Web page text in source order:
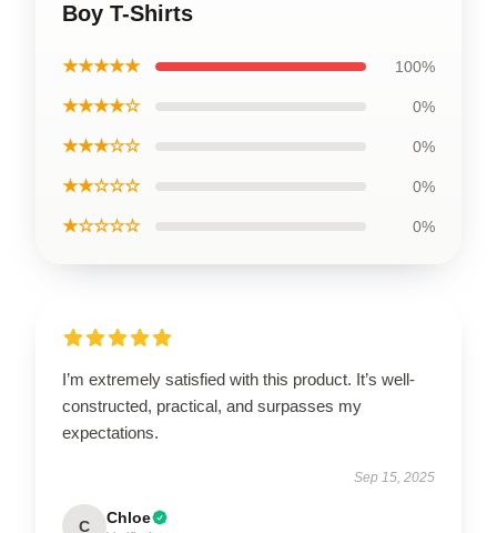
Boy T-Shirts
★★★★★ 100%
★★★★☆ 0%
★★★☆☆ 0%
★★☆☆☆ 0%
★☆☆☆☆ 0%
I’m extremely satisfied with this product. It’s well-
constructed, practical, and surpasses my
expectations.
Sep 15, 2025
C Chloe